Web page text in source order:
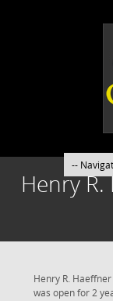
Henry
Henry R.
was open for 2